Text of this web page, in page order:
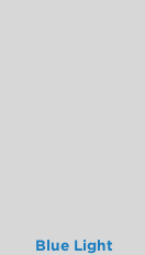
Blue Light